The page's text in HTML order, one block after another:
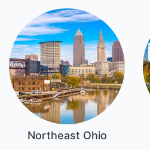
Northeast Ohio